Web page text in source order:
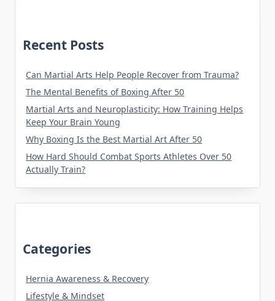
Recent Posts
Can Martial Arts Help People Recover from Trauma?
The Mental Benefits of Boxing After 50
Martial Arts and Neuroplasticity: How Training Helps
Keep Your Brain Young
Why Boxing Is the Best Martial Art After 50
How Hard Should Combat Sports Athletes Over 50
Actually Train?
Categories
Hernia Awareness & Recovery
Lifestyle & Mindset